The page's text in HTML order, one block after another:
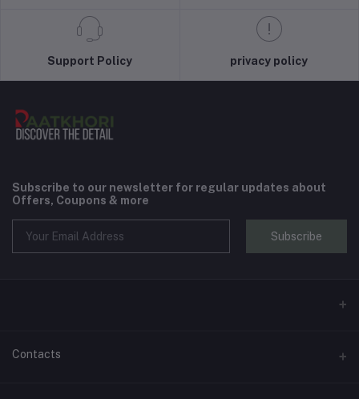
Support Policy privacy policy
Subscribe to our newsletter for regular updates about
Offers, Coupons & more
Subscribe
Contacts